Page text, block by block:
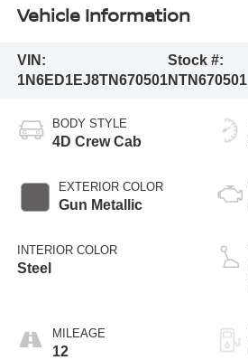
Vehicle Information
VIN:
1N6ED1EJ8TN670501
Stock #:
NTN670501
BODY STYLE
4D Crew Cab
EXTERIOR COLOR
Gun Metallic
INTERIOR COLOR
Steel
MILEAGE
12